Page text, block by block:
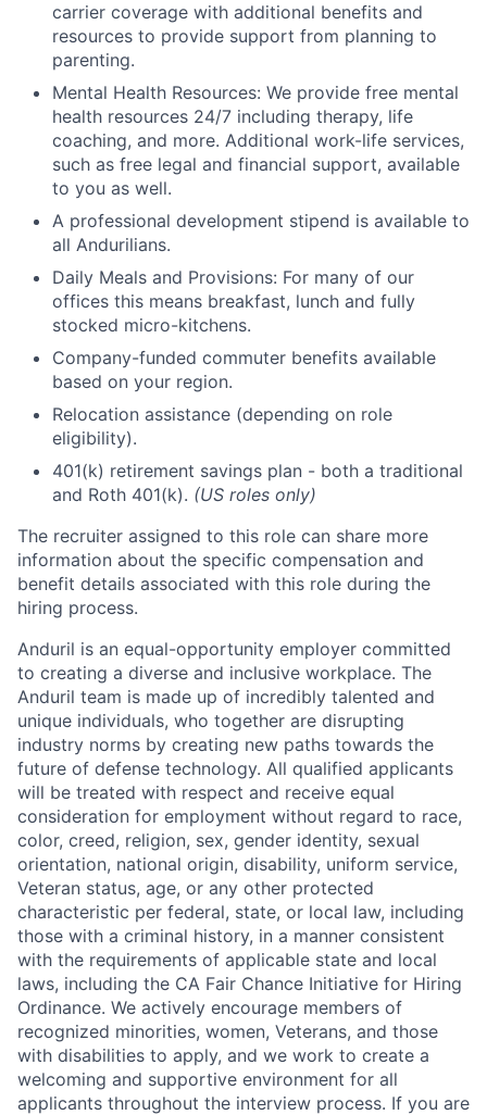
carrier coverage with additional benefits and
resources to provide support from planning to
parenting.
Mental Health Resources: We provide free mental
health resources 24/7 including therapy, life
coaching, and more. Additional work-life services,
such as free legal and financial support, available
to you as well.
A professional development stipend is available to
all Andurilians.
Daily Meals and Provisions: For many of our
offices this means breakfast, lunch and fully
stocked micro-kitchens.
Company-funded commuter benefits available
based on your region.
Relocation assistance (depending on role
eligibility).
401(k) retirement savings plan - both a traditional
and Roth 401(k). (US roles only)
The recruiter assigned to this role can share more
information about the specific compensation and
benefit details associated with this role during the
hiring process.
Anduril is an equal-opportunity employer committed
to creating a diverse and inclusive workplace. The
Anduril team is made up of incredibly talented and
unique individuals, who together are disrupting
industry norms by creating new paths towards the
future of defense technology. All qualified applicants
will be treated with respect and receive equal
consideration for employment without regard to race,
color, creed, religion, sex, gender identity, sexual
orientation, national origin, disability, uniform service,
Veteran status, age, or any other protected
characteristic per federal, state, or local law, including
those with a criminal history, in a manner consistent
with the requirements of applicable state and local
laws, including the CA Fair Chance Initiative for Hiring
Ordinance. We actively encourage members of
recognized minorities, women, Veterans, and those
with disabilities to apply, and we work to create a
welcoming and supportive environment for all
applicants throughout the interview process. If you are